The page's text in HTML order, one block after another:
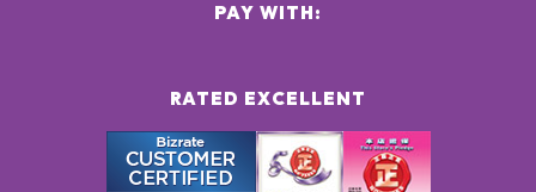
RATED EXCELLENT
PAY WITH: